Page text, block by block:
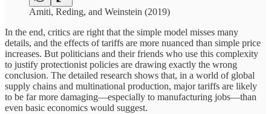
Amiti, Reding, and Weinstein (2019)
In the end, critics are right that the simple model misses many
details, and the effects of tariffs are more nuanced than simple price
increases. But politicians and their friends who use this complexity
to justify protectionist policies are drawing exactly the wrong
conclusion. The detailed research shows that, in a world of global
supply chains and multinational production, major tariffs are likely
to be far more damaging—especially to manufacturing jobs—than
even basic economics would suggest.